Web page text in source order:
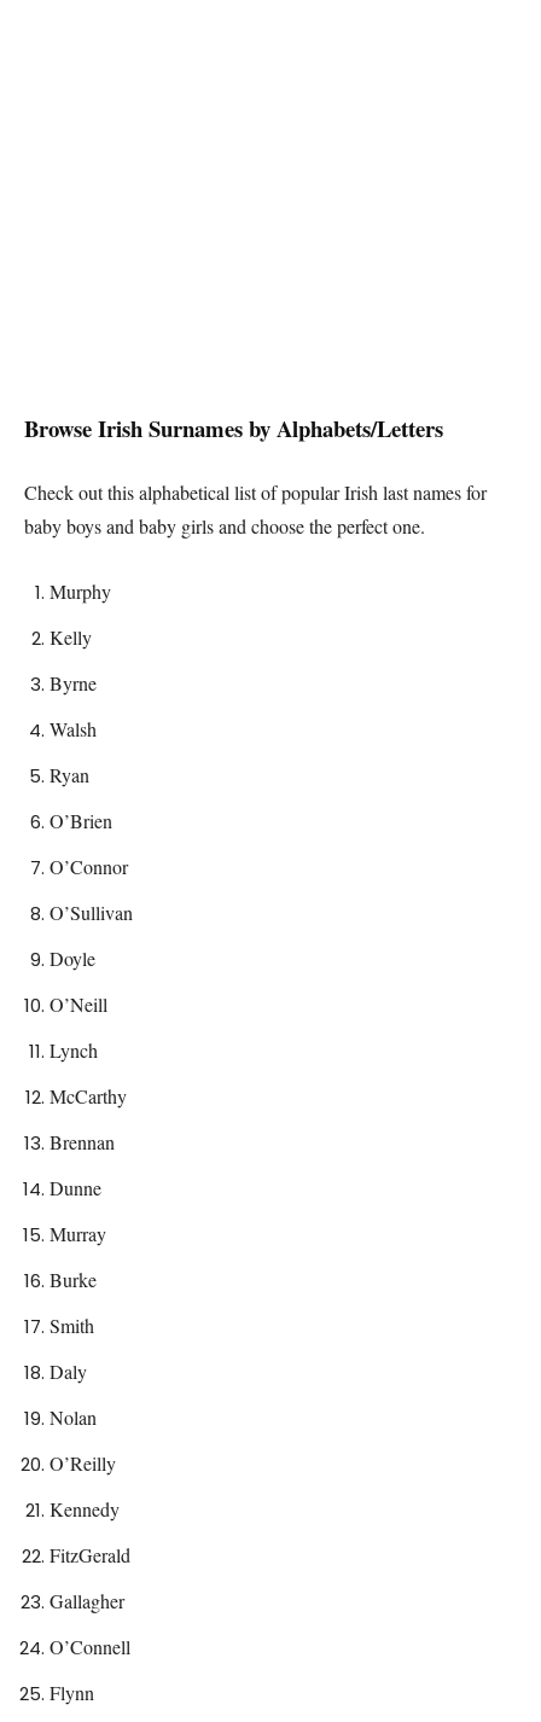
BrowseIrishSurnames by Alphabets/Letters
Check out this alphabetical list of popularIrishlast names for
baby boys and baby girls and choose the perfect one.
Murphy
Kelly
Byrne
Walsh
Ryan
O’Brien
O’Connor
O’Sullivan
Doyle
O’Neill
Lynch
McCarthy
Brennan
Dunne
Murray
Burke
Smith
Daly
Nolan
O’Reilly
Kennedy
FitzGerald
Gallagher
O’Connell
Flynn